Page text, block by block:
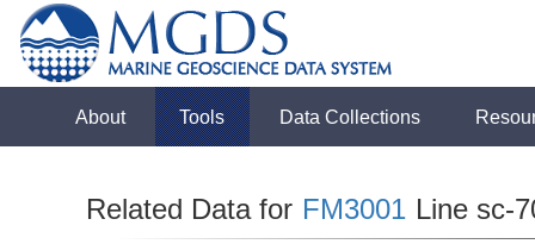
About Tools Data Collections
Related Data for FM3001 Line sc-